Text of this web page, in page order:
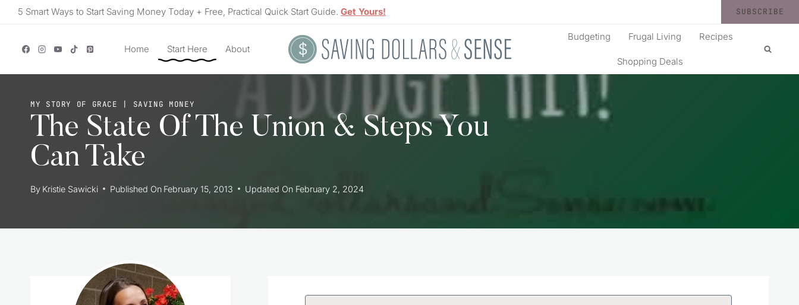
Skip5 Smart Ways to Start Saving Money Today + Free, Practical Quick Start Guide. Get Yours! SUBSCRIBE
Home Start Here About
Budgeting Frugal Living Recipes
Shopping Deals
MY STORY OF GRACE | SAVING MONEY
The State Of The Union & Steps You
Can Take
By Kristie Sawicki Published On February 15, 2013 Updated On February 2, 2024